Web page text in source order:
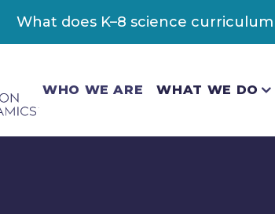
What does K–8 science
WHO WE ARE WHAT WE DO